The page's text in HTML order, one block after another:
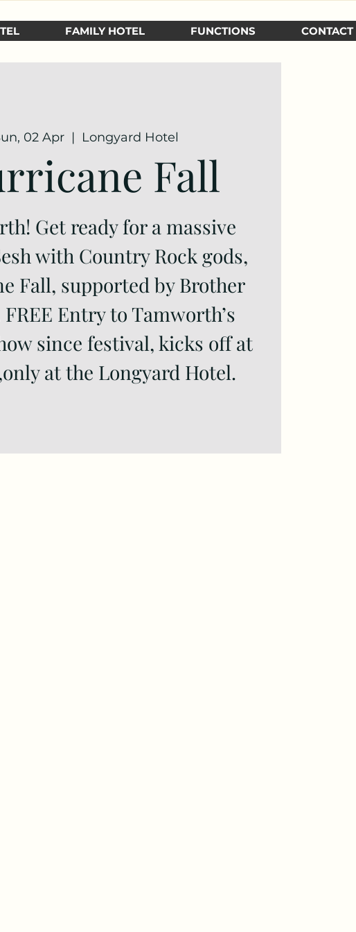
FAMILY HOTEL FUNCTIONS CONTACT
02 Apr
  |
Longyard Hotel
Fall
Get ready for a massive
with Country Rock gods,
Fall, supported by Brother
Entry to Tamworth’s
since festival, kicks off at
at the Longyard Hotel.